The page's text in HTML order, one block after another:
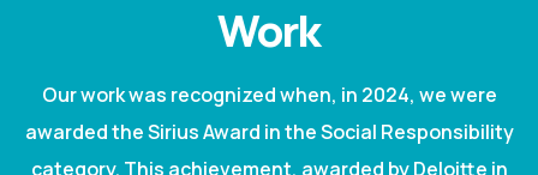
Work
Our work was recognized when, in 2024, we were
awarded the Sirius Award in the Social Responsibility
category. This achievement, awarded byDeloitte in